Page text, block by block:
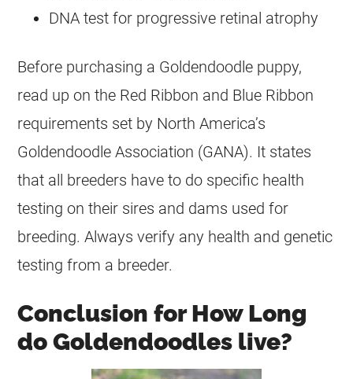
DNA test for progressive retinal atrophy
Before purchasing a Goldendoodle puppy,
read up on the Red Ribbon and Blue Ribbon
requirements set by North America’s
Goldendoodle Association (GANA). It states
that all breeders have to do specific health
testing on their sires and dams used for
breeding. Always verify any health and genetic
testing from a breeder.
Conclusion for How Long
do Goldendoodles live?